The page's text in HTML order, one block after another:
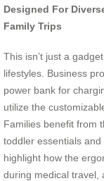
Designed For
Family Trips
This isn’t just a
lifestyles. Business
power bank for
utilize the
Families benefit from
toddler essentials
highlight how the
during medical travel,